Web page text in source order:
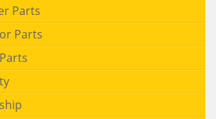
Parts
Parts